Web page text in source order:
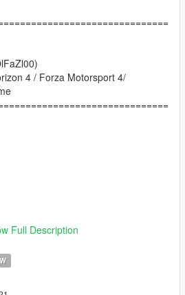
4 / Forza Motorsport 4/
Full Description